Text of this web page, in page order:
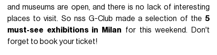
and museums are open, and there is no lack of interesting
places to visit. So nss G-Club made a selection of the 5
must-see exhibitions in Milan for this weekend. Don't
forget to book your ticket!